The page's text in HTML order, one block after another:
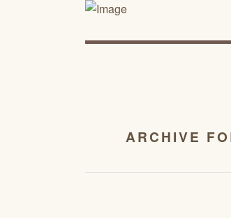
ARCHIVE